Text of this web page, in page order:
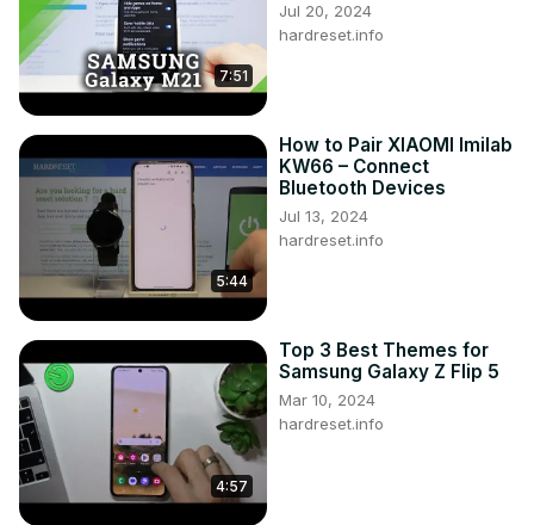
7:51
Jul 20, 2024
hardreset.info
5:44
How to Pair XIAOMI Imilab
KW66 – Connect
Bluetooth Devices
Jul 13, 2024
hardreset.info
4:57
Top 3 Best Themes for
Samsung Galaxy Z Flip 5
Mar 10, 2024
hardreset.info